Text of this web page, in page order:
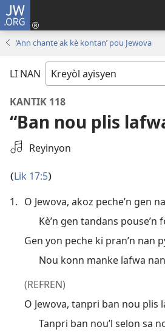
JW.ORG
‘Ann chante ak kè kontan’ pou Jewova
LI NAN
KANTIK 118
“Ban nou plis
Chwazi
anrejistreman
Reyinyon
(Lik 17:5)
1. O Jewova, akoz peche’n gen
Kè’n gen tandans pouse’n
Gen yon peche ki pran’n nan
Nou konn manke lafwa
(REFREN)
O Jewova, tanpri ban nou plis
Tanpri ban nou’l selon sa